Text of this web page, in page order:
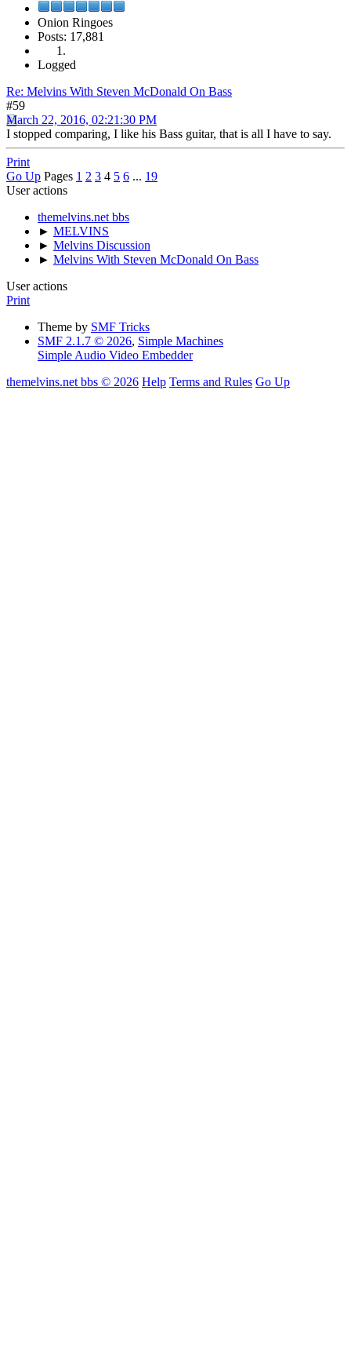
Onion Ringoes
Posts: 17,881
Logged
Re: Melvins With Steven McDonald On Bass
#59
March 22, 2016, 02:21:30 PM
I stopped comparing, I like his Bass guitar, that is all I have to say.
Print
Go Up Pages 1 2 3 4 5 6 ... 19
User actions
themelvins.net bbs
► MELVINS
► Melvins Discussion
► Melvins With Steven McDonald On Bass
User actions
Print
Theme by SMF Tricks
SMF 2.1.7 © 2026, Simple Machines
Simple Audio Video Embedder
themelvins.net bbs © 2026 Help Terms and Rules Go Up